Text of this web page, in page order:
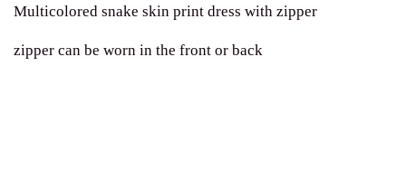
Multicolored snake skin print dress with zipper
zipper can be worn in the front or back